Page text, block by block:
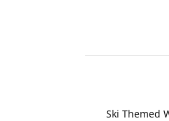
Ski Themed